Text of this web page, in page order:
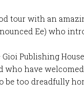
tour with an
Ee) who
Publishing
who have
be too dreadfully